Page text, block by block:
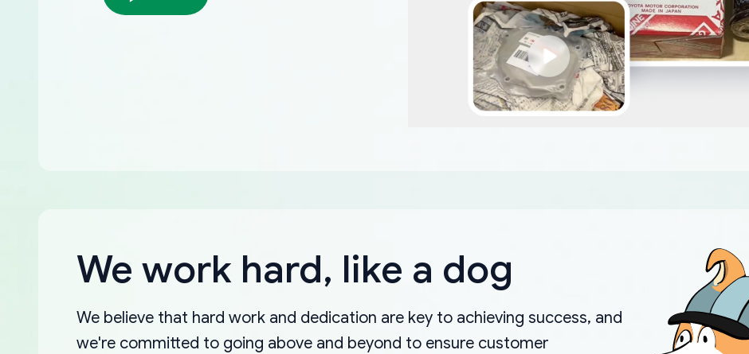
We work hard, like a dog
We believe that hard work and dedication are key to achieving success, and
we're committed to going above and beyond to ensure customer